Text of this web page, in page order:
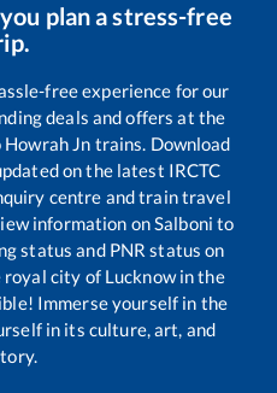
plan a stress-free
free experience for our
deals and offers at the
Howrah Jn trains. Download
on the latest IRCTC
centre and train travel
information onSalboni to
status and PNR status on
city of Lucknow in the
Immerse yourself in the
in its culture, art, and